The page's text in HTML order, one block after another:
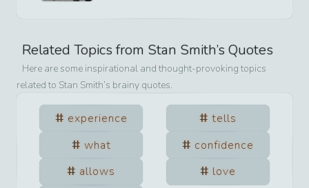
Related Topics from Stan Smith’s Quotes
Here are some inspirational and thought-provoking topics
related to Stan Smith’s brainy quotes.
experience
tells
what
confidence
allows
love